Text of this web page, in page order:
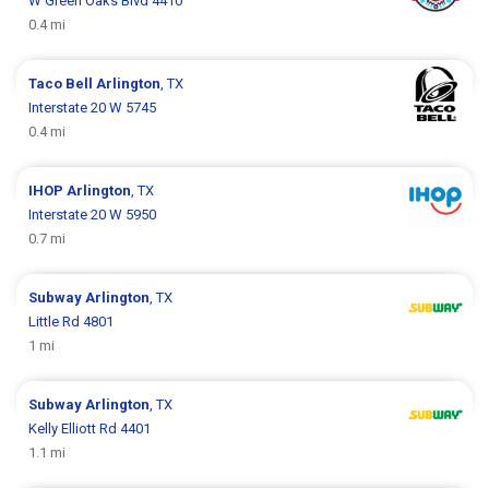
0.4 mi
Taco BellArlington, TX
Interstate 20 W 5745
0.4 mi
IHOPArlington, TX
Interstate 20 W 5950
0.7 mi
SubwayArlington, TX
Little Rd 4801
1 mi
SubwayArlington, TX
Kelly Elliott Rd 4401
1.1 mi